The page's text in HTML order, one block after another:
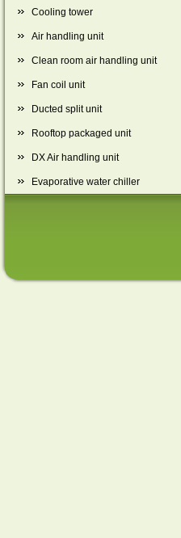
Cooling tower
Air handling unit
Clean room air handling unit
Fan coil unit
Ducted split unit
Rooftop packaged unit
DX Air handling unit
Evaporative water chiller